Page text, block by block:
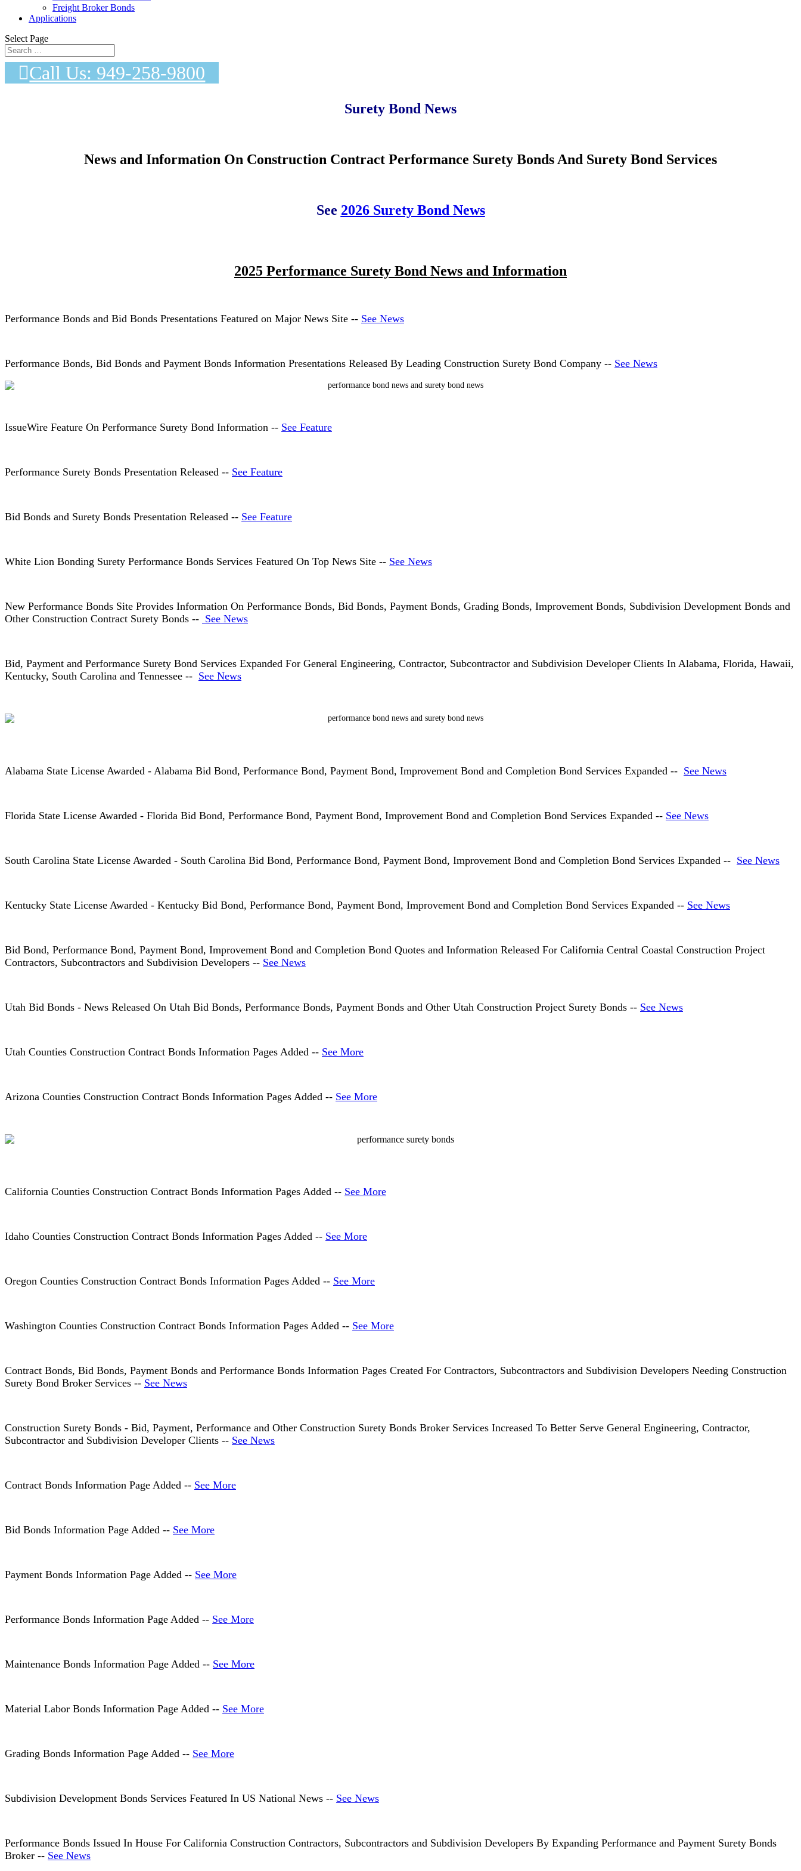
Freight Broker Bonds
Applications
Select Page
Call Us: 949-258-9800
Surety Bond News
News and Information On Construction Contract Performance Surety Bonds And Surety Bond Services
See 2026 Surety Bond News
2025 Performance Surety Bond News and Information
Performance Bonds and Bid Bonds Presentations Featured on Major News Site -- See News
Performance Bonds, Bid Bonds and Payment Bonds Information Presentations Released By Leading Construction Surety Bond Company -- See News
IssueWire Feature On Performance Surety Bond Information -- See Feature
Performance Surety Bonds Presentation Released -- See Feature
Bid Bonds and Surety Bonds Presentation Released -- See Feature
White Lion Bonding Surety Performance Bonds Services Featured On Top News Site -- See News
New Performance Bonds Site Provides Information On Performance Bonds, Bid Bonds, Payment Bonds, Grading Bonds, Improvement Bonds, Subdivision Development Bonds and
Other Construction Contract Surety Bonds -- See News
Bid, Payment and Performance Surety Bond Services Expanded For General Engineering, Contractor, Subcontractor and Subdivision Developer Clients In Alabama, Florida, Hawaii,
Kentucky, South Carolina and Tennessee -- See News
Alabama State License Awarded - Alabama Bid Bond, Performance Bond, Payment Bond, Improvement Bond and Completion Bond Services Expanded -- See News
Florida State License Awarded - Florida Bid Bond, Performance Bond, Payment Bond, Improvement Bond and Completion Bond Services Expanded -- See News
South Carolina State License Awarded - South Carolina Bid Bond, Performance Bond, Payment Bond, Improvement Bond and Completion Bond Services Expanded -- See News
Kentucky State License Awarded - Kentucky Bid Bond, Performance Bond, Payment Bond, Improvement Bond and Completion Bond Services Expanded -- See News
Bid Bond, Performance Bond, Payment Bond, Improvement Bond and Completion Bond Quotes and Information Released For California Central Coastal Construction Project
Contractors, Subcontractors and Subdivision Developers -- See News
Utah Bid Bonds - News Released On Utah Bid Bonds, Performance Bonds, Payment Bonds and Other Utah Construction Project Surety Bonds -- See News
Utah Counties Construction Contract Bonds Information Pages Added -- See More
Arizona Counties Construction Contract Bonds Information Pages Added -- See More
California Counties Construction Contract Bonds Information Pages Added -- See More
Idaho Counties Construction Contract Bonds Information Pages Added -- See More
Oregon Counties Construction Contract Bonds Information Pages Added -- See More
Washington Counties Construction Contract Bonds Information Pages Added -- See More
Contract Bonds, Bid Bonds, Payment Bonds and Performance Bonds Information Pages Created For Contractors, Subcontractors and Subdivision Developers Needing Construction
Surety Bond Broker Services -- See News
Construction Surety Bonds - Bid, Payment, Performance and Other Construction Surety Bonds Broker Services Increased To Better Serve General Engineering, Contractor,
Subcontractor and Subdivision Developer Clients -- See News
Contract Bonds Information Page Added -- See More
Bid Bonds Information Page Added -- See More
Payment Bonds Information Page Added -- See More
Performance Bonds Information Page Added -- See More
Maintenance Bonds Information Page Added -- See More
Material Labor Bonds Information Page Added -- See More
Grading Bonds Information Page Added -- See More
Subdivision Development Bonds Services Featured In US National News -- See News
Performance Bonds Issued In House For California Construction Contractors, Subcontractors and Subdivision Developers By Expanding Performance and Payment Surety Bonds
Broker -- See News